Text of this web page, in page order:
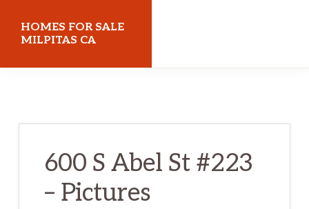
HOMES FOR SALE
MILPITAS CA
sale-
600 S Abel St #223
– Pictures